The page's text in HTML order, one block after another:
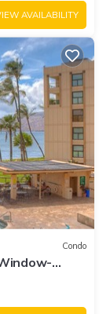
AVAILABILITY
Condo